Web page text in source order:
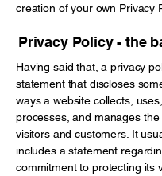
creation of your own Privacy
Privacy Policy - the
Having said that, a privacy
statement that discloses
ways a website collects,
processes, and manages the
visitors and customers. It
includes a statement
commitment to protecting its